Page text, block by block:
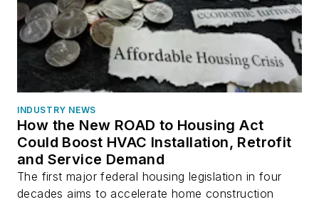
INDUSTRY NEWS
How the New ROAD to Housing Act
Could Boost HVAC Installation, Retrofit
and Service Demand
The first major federal housing legislation in four
decades aims to accelerate home construction